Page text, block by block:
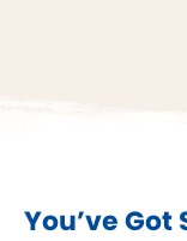
You’ve Got